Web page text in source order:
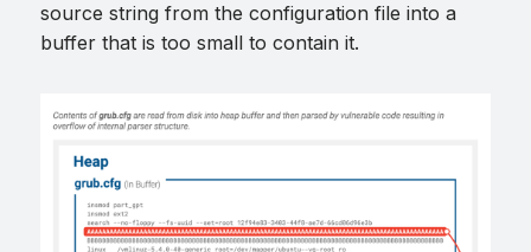
source string from the configuration file into a
buffer that is too small to contain it.